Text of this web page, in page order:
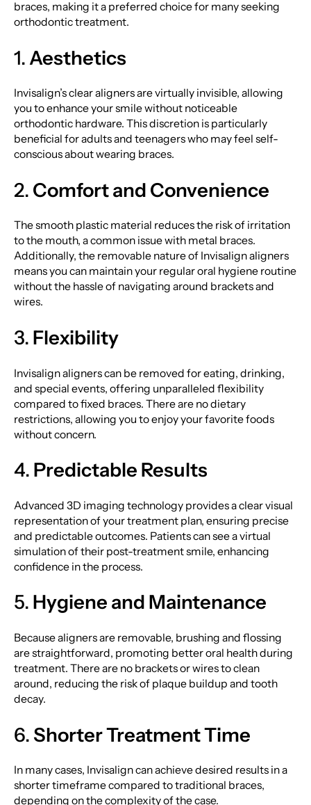
braces, making it a preferred choice for many seeking
orthodontic treatment.
1. Aesthetics
Invisalign’s clear aligners are virtually invisible, allowing
you to enhance your smile without noticeable
orthodontic hardware. This discretion is particularly
beneficial for adults and teenagers who may feel self-
conscious about wearing braces.
2. Comfort and Convenience
The smooth plastic material reduces the risk of irritation
to the mouth, a common issue with metal braces.
Additionally, the removable nature of Invisalign aligners
means you can maintain your regular oral hygiene routine
without the hassle of navigating around brackets and
wires.
3. Flexibility
Invisalign aligners can be removed for eating, drinking,
and special events, offering unparalleled flexibility
compared to fixed braces. There are no dietary
restrictions, allowing you to enjoy your favorite foods
without concern.
4. Predictable Results
Advanced 3D imaging technology provides a clear visual
representation of your treatment plan, ensuring precise
and predictable outcomes. Patients can see a virtual
simulation of their post-treatment smile, enhancing
confidence in the process.
5. Hygiene and Maintenance
Because aligners are removable, brushing and flossing
are straightforward, promoting better oral health during
treatment. There are no brackets or wires to clean
around, reducing the risk of plaque buildup and tooth
decay.
6. Shorter Treatment Time
In many cases, Invisalign can achieve desired results in a
shorter timeframe compared to traditional braces,
depending on the complexity of the case.